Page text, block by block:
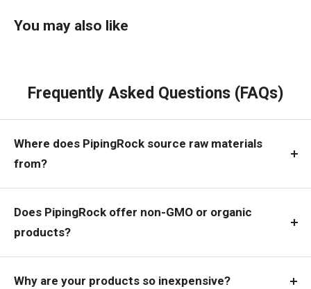
You may also like
Frequently Asked Questions (FAQs)
Where does PipingRock source raw materials
from?
Does PipingRock offer non-GMO or organic
products?
Why are your products so inexpensive?